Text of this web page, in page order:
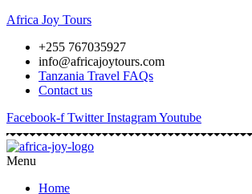
Africa Joy Tours
+255 767035927
info@africajoytours.com
Tanzania Travel FAQs
Contact us
Facebook-f Twitter InstagramYoutube
Menu
Home